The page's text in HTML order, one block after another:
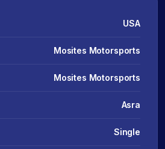
USA
Mosites Motorsports
Mosites Motorsports
Asra
Single